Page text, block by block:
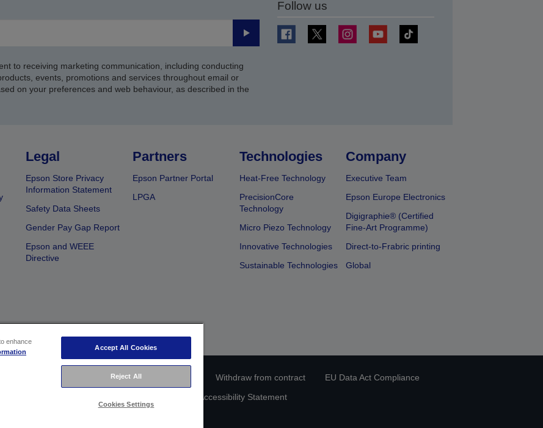
Submit
to receiving marketing communication, including conducting
events, promotions and services throughout email or
on your preferences and web behaviour, as described in the
Follow us
Legal
Epson Store Privacy
Information Statement
Safety Data Sheets
Gender Pay Gap Report
Epson and WEEE
Directive
Partners
Epson Partner Portal
LPGA
Technologies
Heat-Free Technology
PrecisionCore
Technology
Micro Piezo Technology
Innovative Technologies
Sustainable Technologies
Company
Executive Team
Epson Europe Electronics
Digigraphie® (Certified
Fine-Art Programme)
Direct-to-Frabric printing
Global
Privacy Information Statement Withdraw from contract
EU Data Act Compliance
Accessibility Statement
enhance
Accept All Cookies
Reject All
Cookies Settings